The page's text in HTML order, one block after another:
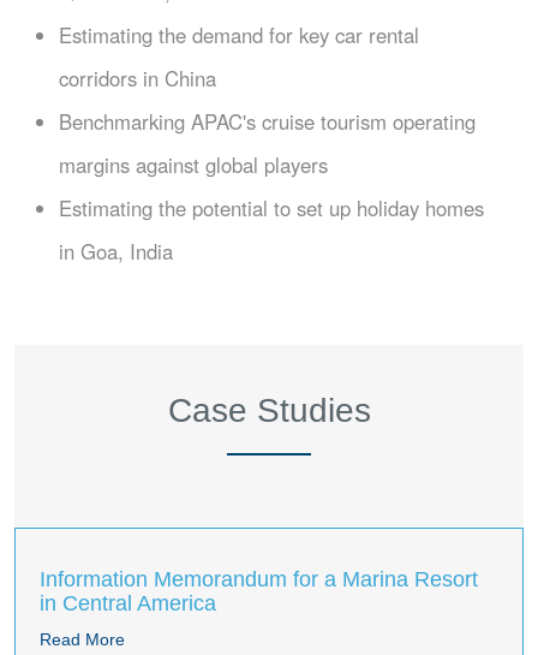
Estimating the demand for key car rental
corridors in China
Benchmarking APAC's cruise tourism operating
margins against global players
Estimating the potential to set up holiday homes
in Goa, India
Case Studies
Information Memorandum for a Marina Resort
in Central America
Read More